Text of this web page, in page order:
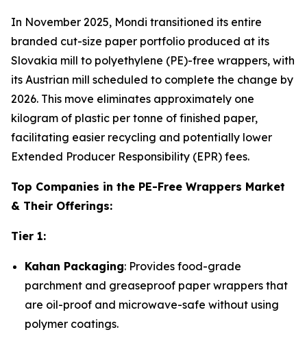
In November 2025, Mondi transitioned its entire
branded cut-size paper portfolio produced at its
Slovakia mill to polyethylene (PE)-free wrappers, with
its Austrian mill scheduled to complete the change by
2026. This move eliminates approximately one
kilogram of plastic per tonne of finished paper,
facilitating easier recycling and potentially lower
Extended Producer Responsibility (EPR) fees.
Top Companies in the PE-Free Wrappers Market
& Their Offerings:
Tier 1:
Kahan Packaging: Provides food-grade
parchment and greaseproof paper wrappers that
are oil-proof and microwave-safe without using
polymer coatings.